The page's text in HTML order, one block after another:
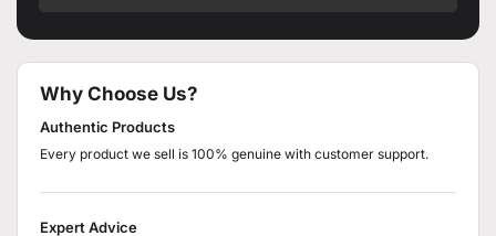
Why Choose Us?
Authentic Products
Every product we sell is 100% genuine with customer support.
Expert Advice